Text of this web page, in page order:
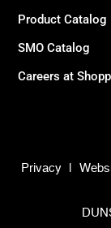
Product Catalog
SMO Catalog
Careers at
Privacy
DUNS